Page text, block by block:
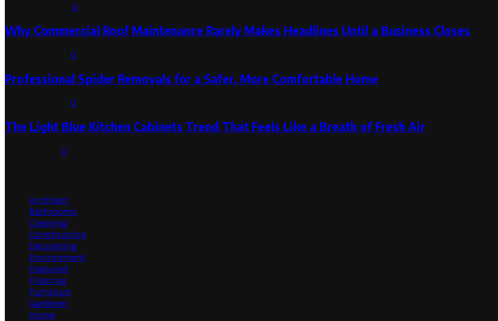
0
Why Commercial Roof Maintenance Rarely Makes Headlines Until a Business Closes
0
Professional Spider Removals for a Safer, More Comfortable Home
0
The Light Blue Kitchen Cabinets Trend That Feels Like a Breath of Fresh Air
0
Architect
Bathrooms
Cleaning
Construction
Decorating
Environment
Featured
Flooring
Furniture
Gardener
Home